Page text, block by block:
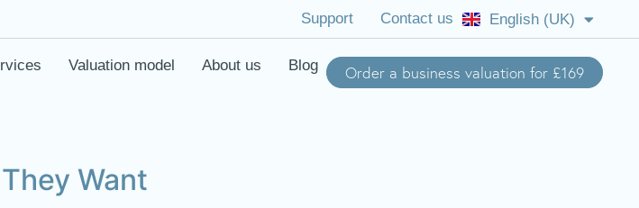
Support Contact us English (UK)
English (US)
Valuation model About us Blog Order a business valuation for £169
Want